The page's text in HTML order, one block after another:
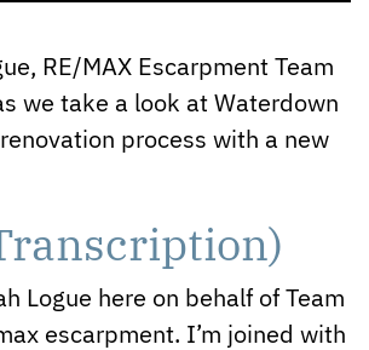
RE/MAX Escarpment Team
we take a look at Waterdown
process with a new
Logue here on behalf of Team
escarpment. I’m joined with